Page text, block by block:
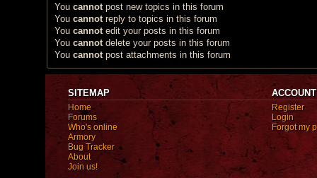
You cannotpost new topics in this forum
You cannotreply to topics in this forum
You cannotedit your posts in this forum
You cannotdelete your posts in this forum
You cannotpost attachments in this forum
SITEMAP
Home
Forums
Who's online
Armory
Bug Tracker
About
Join us!
ACCOUNT
Register
Login
Forgot my